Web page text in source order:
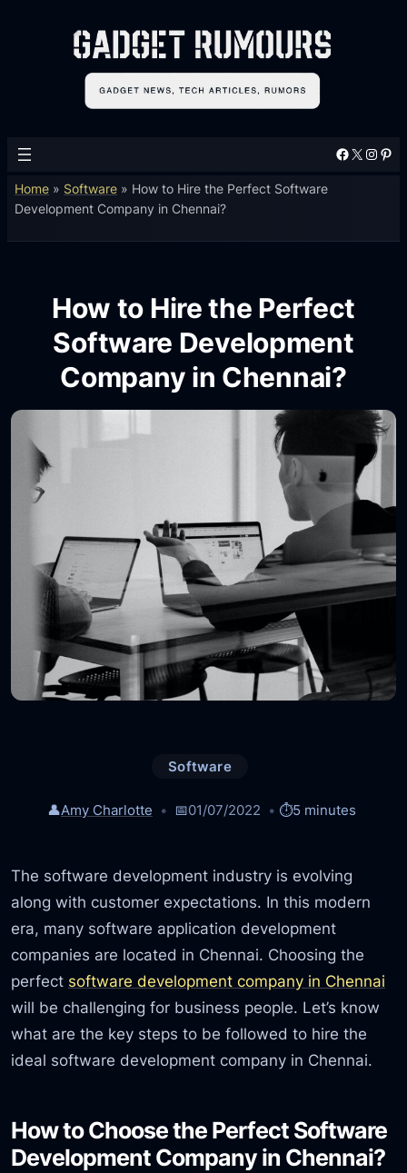
Facebook X Instagram Pinterest
Home » Software » How to Hire the Perfect Software
Development Company in Chennai?
How to Hire the Perfect
Software Development
Company in Chennai?
Software
👤Amy Charlotte 📅01/07/2022 ⏱️5 minutes
The software development industry is evolving
along with customer expectations. In this modern
era, many software application development
companies are located in Chennai. Choosing the
perfect software development company in Chennai
will be challenging for business people. Let’s know
what are the key steps to be followed to hire the
ideal software development company in Chennai.
How to Choose the Perfect Software
Development Company in Chennai?